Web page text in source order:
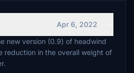
Apr 6, 2022
new version (0.9) of headwind
reduction in the overall weight of